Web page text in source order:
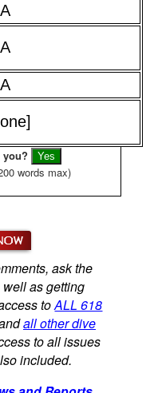
words max)
ask the
as getting
toALL 618
all other dive
to all issues
included.